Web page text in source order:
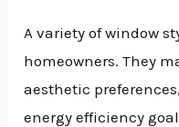
A variety of window
homeowners. They
aesthetic
energy efficiency